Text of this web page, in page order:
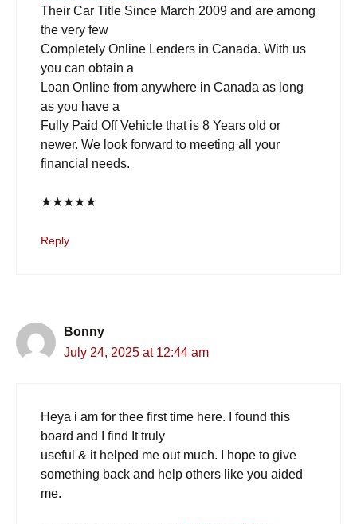
Their Car Title Since March 2009 and are among
the very few
Completely Online Lenders in Canada. With us
you can obtain a
Loan Online from anywhere in Canada as long
as you have a
Fully Paid Off Vehicle that is 8 Years old or
newer. We look forward to meeting all your
financial needs.
★★★★★
Reply
Bonny
July 24, 2025 at 12:44 am
Heya i am for thee first time here. I found this
board and I find It truly
useful & it helped me out much. I hope to give
something back and help others like you aided
me.